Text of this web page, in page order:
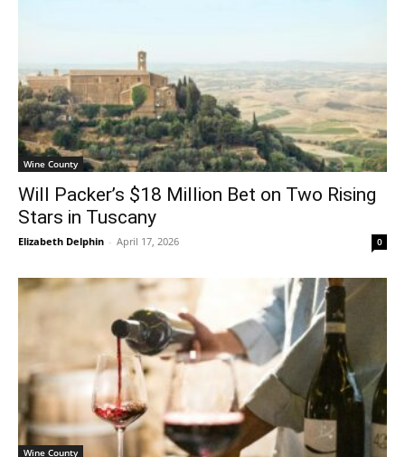
Wine County
Will Packer’s $18 Million Bet on Two Rising
Stars in Tuscany
Elizabeth Delphin - April 17, 2026 0
Wine County